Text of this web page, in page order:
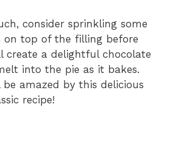
consider sprinkling some
on top of the filling before
create a delightful chocolate
into the pie as it bakes.
be amazed by this delicious
recipe!